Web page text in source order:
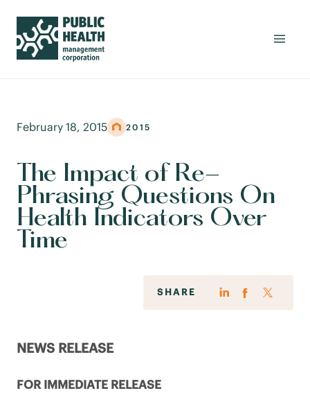
February 18, 2015 2015
The Impact of Re-
Phrasing Questions On
Health Indicators Over
Time
SHARE
NEWS RELEASE
FOR IMMEDIATE RELEASE